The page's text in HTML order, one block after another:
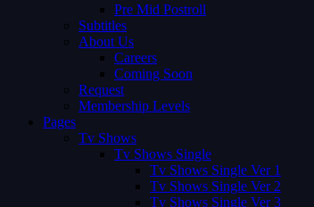
Pre Mid Postroll
Subtitles
About Us
Careers
Coming Soon
Request
Membership Levels
Pages
Tv Shows
Tv Shows Single
Tv Shows Single Ver 1
Tv Shows Single Ver 2
Tv Shows Single Ver 3